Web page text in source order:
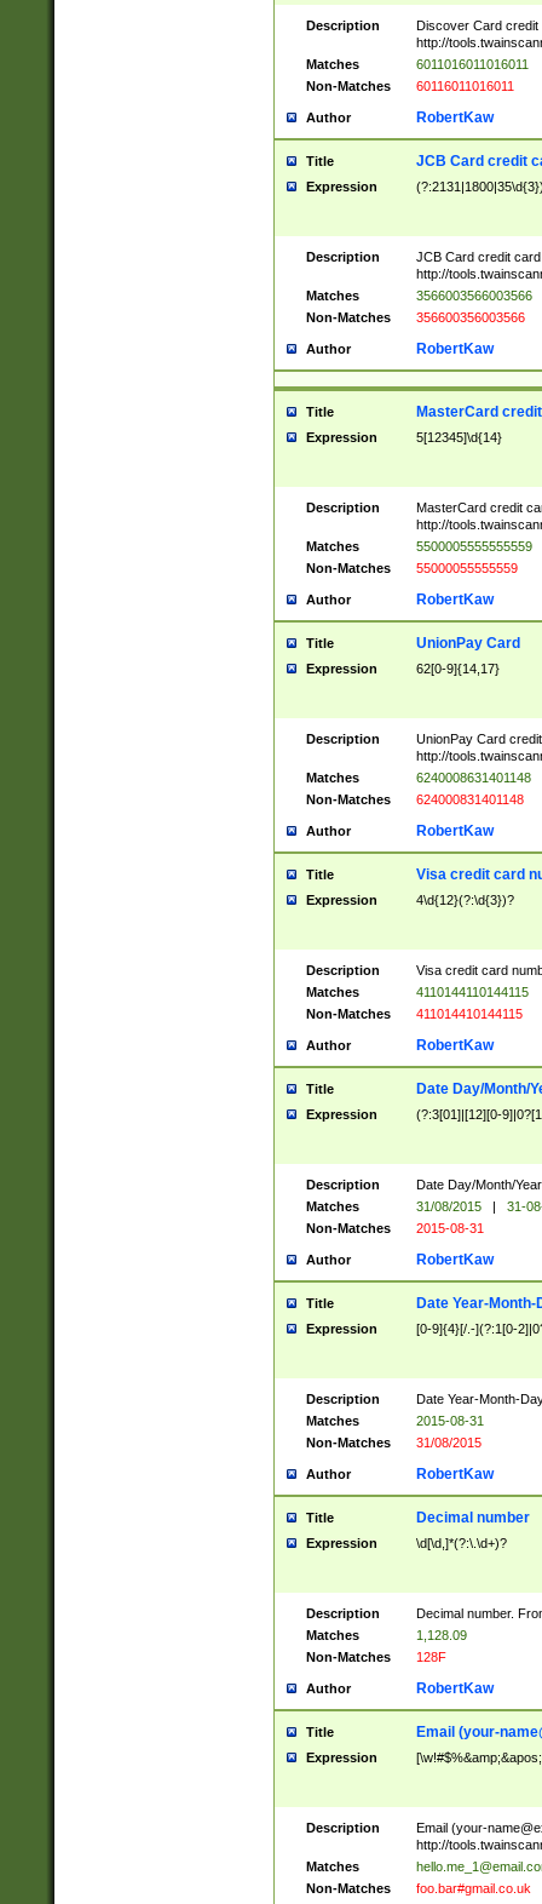
Description
Discover Card credit
http://
Matches
6011016011016011
Non-Matches
60116011016011
Author RobertKaw
Title JCB Card credit
Expression
Description
JCB Card credit
http://
Matches
3566003566003566
Non-Matches
356600356003566
Author RobertKaw
Title MasterCard
Expression 5[12345]\d{14}
Description
MasterCard credit
http://
Matches
5500005555555559
Non-Matches
55000055555559
Author RobertKaw
Title UnionPay Card
Expression 62[0-9]{14,17}
Description
UnionPay Card
http://
Matches
6240008631401148
Non-Matches
624000831401148
Author RobertKaw
Title Visa credit card
Expression 4\d{12}(?:\d{3})?
Description
Visa credit card
Matches
4110144110144115
Non-Matches
411014410144115
Author RobertKaw
Title Date Day/Month/
Expression (?:3[01]|[12][0-
Description
Date Day/Month/
Matches
31/08/2015 |
31-
Non-Matches
2015-08-31
Author RobertKaw
Title Date Year-Month-
Expression [0-9]{4}[/.-](?:1[0-
Description
Date Year-Month-
Matches
2015-08-31
Non-Matches
31/08/2015
Author RobertKaw
Title Decimal number
Expression \d[\d,]*(?:\.\d+)?
Description
Decimal number.
Matches
1,128.09
Non-Matches
128F
Author RobertKaw
Title Email (your-
Expression
Description Email (your-
http://
Matches
Non-Matches
foo.bar#gmail.co.uk